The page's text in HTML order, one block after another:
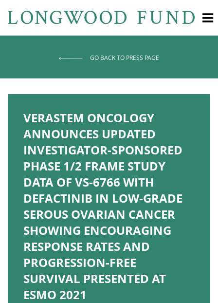
GO BACK TO PRESS PAGE
VERASTEM ONCOLOGY
ANNOUNCES UPDATED
INVESTIGATOR-SPONSORED
PHASE 1/2 FRAME STUDY
DATA OF VS-6766 WITH
DEFACTINIB IN LOW-GRADE
SEROUS OVARIAN CANCER
SHOWING ENCOURAGING
RESPONSE RATES AND
PROGRESSION-FREE
SURVIVAL PRESENTED AT
ESMO 2021